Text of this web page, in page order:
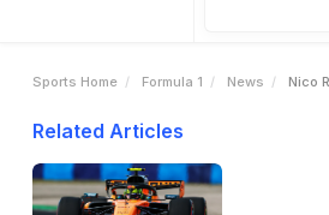
Sports Home Formula 1 News Nico
Related Articles